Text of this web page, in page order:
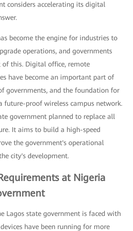
considers accelerating its digital
become the engine for industries to
operations, and governments
of this. Digital office, remote
have become an important part of
governments, and the foundation for
future-proof wireless campus network.
government planned to replace all
It aims to build a high-speed
the government's operational
city's development.
at Nigeria
Lagos state government is faced with
have been running for more